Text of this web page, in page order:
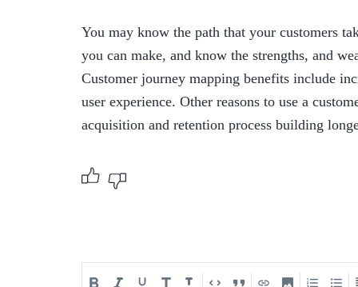
You may know the path that your customers
you can make, and know the strengths, and
Customer journey mapping benefits include
user experience. Other reasons to use a
acquisition and retention process building